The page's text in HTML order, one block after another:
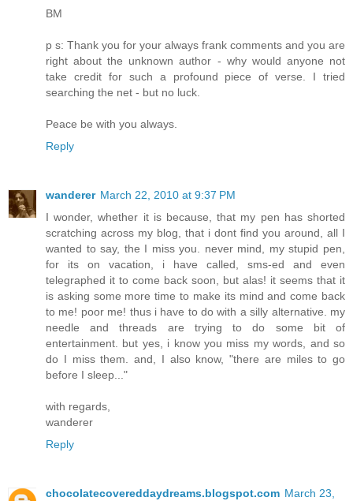
BM
p s: Thank you for your always frank comments and you are
right about the unknown author - why would anyone not
take credit for such a profound piece of verse. I tried
searching the net - but no luck.
Peace be with you always.
Reply
wanderer March 22, 2010 at 9:37 PM
I wonder, whether it is because, that my pen has shorted
scratching across my blog, that i dont find you around, all I
wanted to say, the I miss you. never mind, my stupid pen,
for its on vacation, i have called, sms-ed and even
telegraphed it to come back soon, but alas! it seems that it
is asking some more time to make its mind and come back
to me! poor me! thus i have to do with a silly alternative. my
needle and threads are trying to do some bit of
entertainment. but yes, i know you miss my words, and so
do I miss them. and, I also know, "there are miles to go
before I sleep..."
with regards,
wanderer
Reply
chocolatecovereddaydreams.blogspot.com March 23,